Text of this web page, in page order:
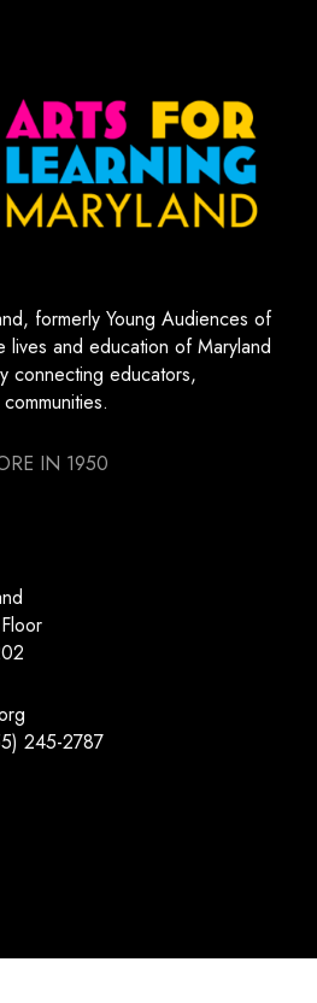
formerly Young Audiences of
lives and education of Maryland
connecting educators,
IN 1950
245-2787
channel
Flickr